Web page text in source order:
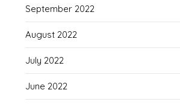
September 2022
August 2022
July 2022
June 2022